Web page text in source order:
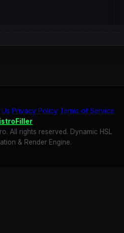
Privacy Policy Terms of Service
All rights reserved. Dynamic HSL
& Render Engine.